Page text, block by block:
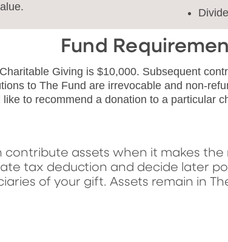
Fund
Giving is $10,000. Subsequent
to The Fund are irrevocable and non-
to recommend a donation to a particular
contribute assets when it makes
tax deduction and decide later
of your gift. Assets remain in